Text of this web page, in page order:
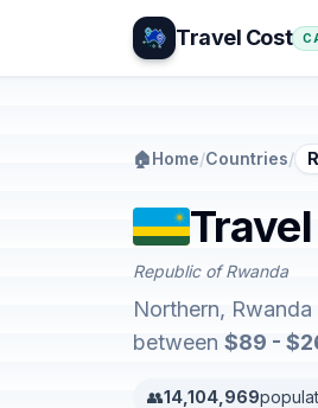
Travel Cost
🏠Home/Countries/
Republic of Rwanda
Northern,
between $89 -
👥14,104,969